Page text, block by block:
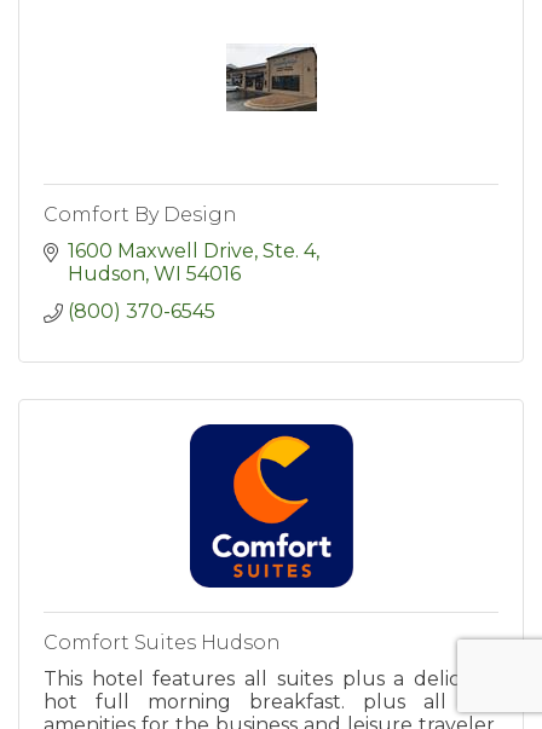
Comfort By Design
1600 Maxwell Drive, Ste. 4
Hudson WI 54016
(800) 370-6545
Comfort Suites Hudson
This hotel features all suites plus a delicious
hot full morning breakfast. plus all the